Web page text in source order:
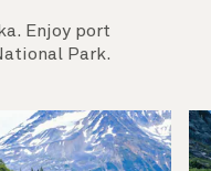
Enjoy port
Park.